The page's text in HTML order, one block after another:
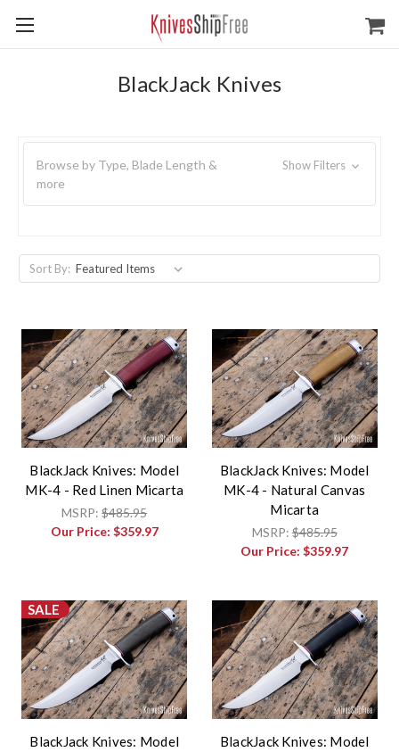
BlackJack Knives
Browse by Type, Blade Length &
more
Show Filters
Sort By:
BlackJack Knives: Model
MK-4 - Red Linen Micarta
MSRP:$485.95
Our Price: $359.97
BlackJack Knives: Model
MK-4 - Natural Canvas
Micarta
MSRP:$485.95
Our Price:$359.97
SALE
BlackJack Knives: Model
BlackJack Knives: Model